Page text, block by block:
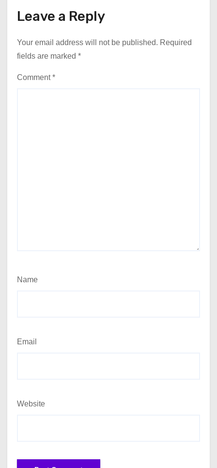
Leave a Reply
Your email address will not be published. Required
fields are marked *
Comment*
Name
Email
Website